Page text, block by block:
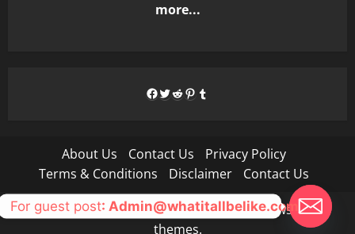
more...
Facebook
Twitter
Reddit
Pinterest
Tumblr
About Us Contact Us
Privacy Policy
Terms & Conditions
Disclaimer Contact Us
Copyright © All rights reserved.|MoreNews by AF
themes.
For guest post: Admin@whatitallbelike.com